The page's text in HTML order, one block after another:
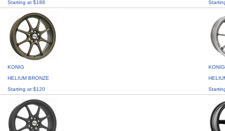
Starting at $188
KONIG
HELIUM BRONZE
Starting at $120
KONIG